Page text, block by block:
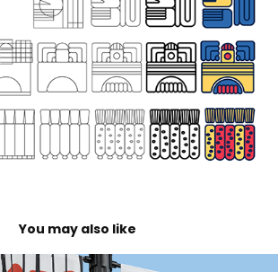
You may also like